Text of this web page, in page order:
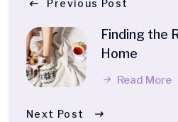
Previous Post
Finding the
Home
Read More
Next Post